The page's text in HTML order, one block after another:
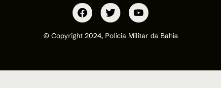
© Copyright 2024, Polícia Militar da Bahia